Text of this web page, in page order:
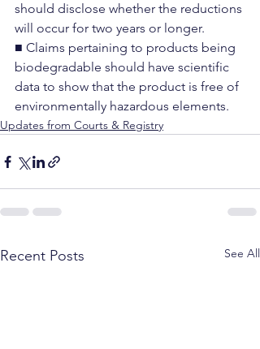
should disclose whether the reductions
will occur for two years or longer.
■ Claims pertaining to products being
biodegradable should have scientific
data to show that the product is free of
environmentally hazardous elements.
Updates from Courts & Registry
Recent Posts See All